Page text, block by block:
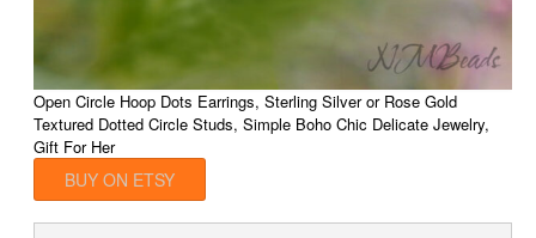
Open Circle Hoop Dots Earrings, Sterling Silver or Rose Gold
Textured Dotted Circle Studs, Simple Boho Chic Delicate Jewelry,
Gift For Her
BUY ON ETSY